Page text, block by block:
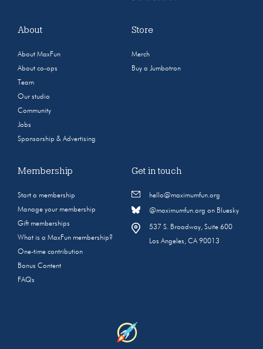
About
About MaxFun
About co-ops
Team
Our studio
Community
Jobs
Sponsorship & Advertising
Store
Merch
Buy a Jumbotron
Membership
Start a membership
Manage your membership
Gift memberships
What is a MaxFun membership?
One-time contribution
Bonus Content
FAQs
Get in touch
hello@maximumfun.org
@maximumfun.org on Bluesky
537 S. Broadway, Suite 600
Los Angeles, CA 90013